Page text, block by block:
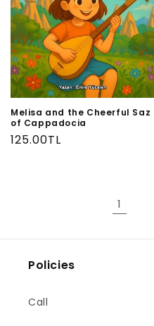
Melisa and the Cheerful Saz
of Cappadocia
Regular
125.00TL
1
Policies
Call